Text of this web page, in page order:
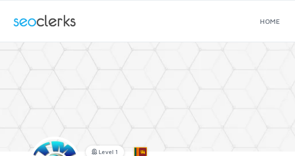
HOME
Level 1